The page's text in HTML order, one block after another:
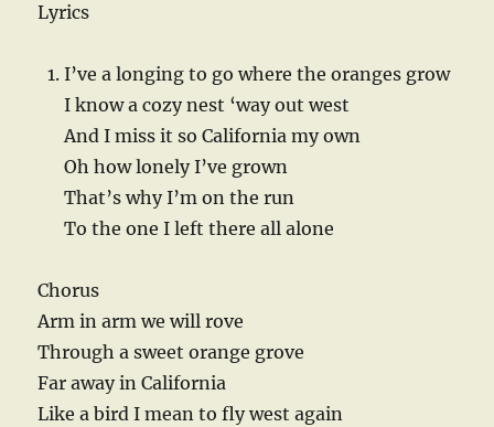
Lyrics
I’ve a longing to go where the oranges grow
I know a cozy nest ‘way out west
And I miss it so California my own
Oh how lonely I’ve grown
That’s why I’m on the run
To the one I left there all alone
Chorus
Arm in arm we will rove
Through a sweet orange grove
Far away in California
Like a bird I mean to fly west again